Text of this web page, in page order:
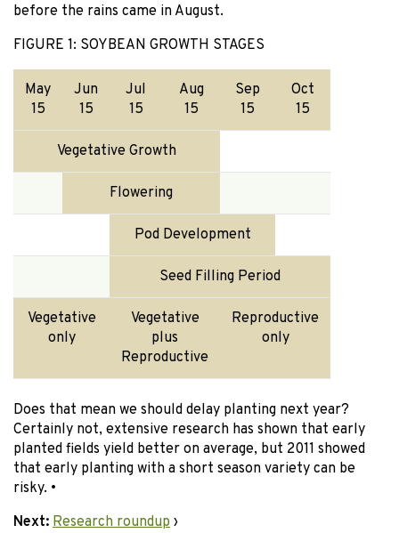
before the rains came in August.
FIGURE 1: SOYBEAN GROWTH STAGES
May
15
Jun
15
Jul
15
Aug
15
Sep
15
Oct
15
Vegetative Growth
Flowering
Pod Development
Seed Filling Period
Vegetative
only
Vegetative
plus
Reproductive
Reproductive
only
Does that mean we should delay planting next year?
Certainly not, extensive research has shown that early
planted fields yield better on average, but 2011 showed
that early planting with a short season variety can be
risky. •
Next: Research roundup ›